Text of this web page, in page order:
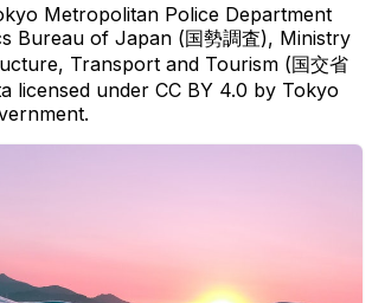
Metropolitan Police Department
Bureau of Japan (国勢調査), Ministry
Transport and Tourism (国交省
licensed under CC BY 4.0 by Tokyo